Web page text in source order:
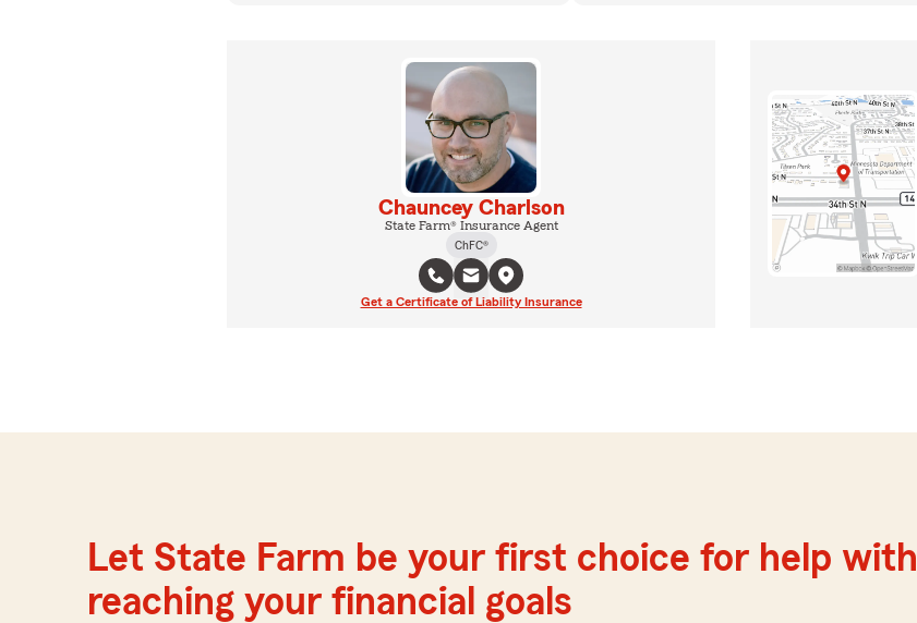
Chauncey Charlson
State Farm® Insurance Agent
ChFC®
Get a Certificate of Liability Insurance
Let State Farm be your first choice for help with
reaching your financial goals